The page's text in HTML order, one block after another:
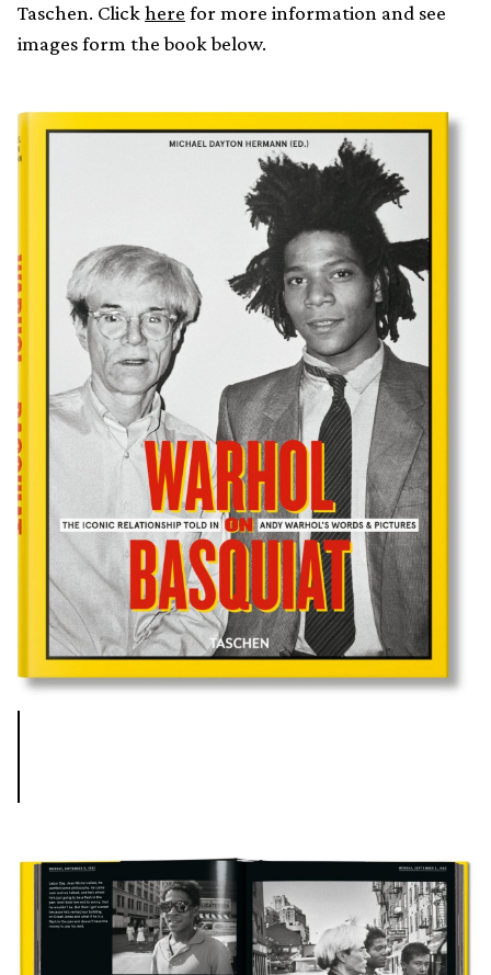
Taschen. Clickhere for more information and see
images form the book below.